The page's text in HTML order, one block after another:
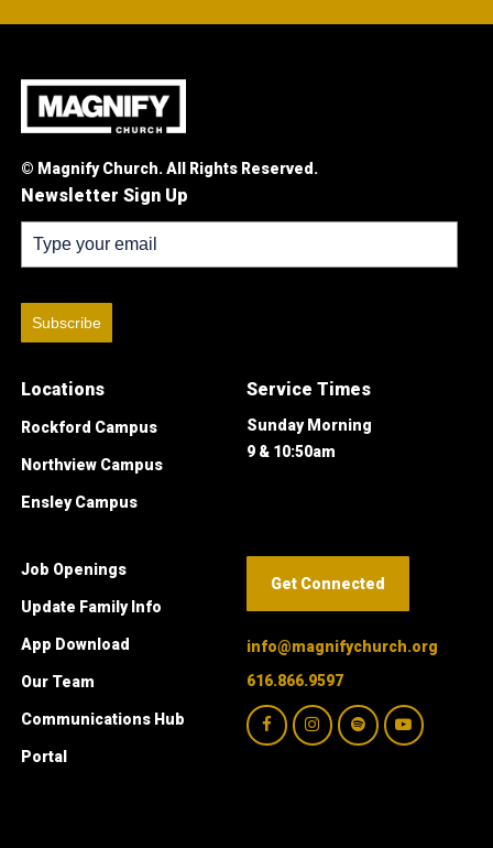
© Magnify Church. All Rights Reserved.
Newsletter Sign Up
Subscribe
Locations
Rockford Campus
Northview Campus
Ensley Campus
Service Times
Sunday Morning
9 & 10:50am
Job Openings
Update Family Info
App Download
Our Team
Communications Hub
Portal
Get Connected
info@magnifychurch.org
616.866.9597